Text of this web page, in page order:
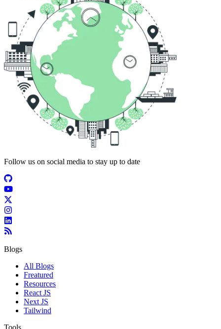
Follow us on social media to stay up to date
Blogs
All Blogs
Freatured
Resources
React JS
Next JS
Tailwind
Tools